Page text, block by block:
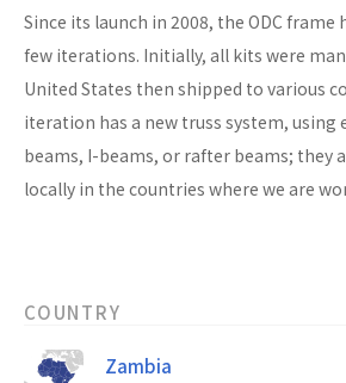
Since its launch in 2008, the ODC frame
few iterations. Initially, all kits were
United States then shipped to various
iteration has a new truss system, using
beams, I-beams, or rafter beams; they
locally in the countries where we are
COUNTRY
Zambia